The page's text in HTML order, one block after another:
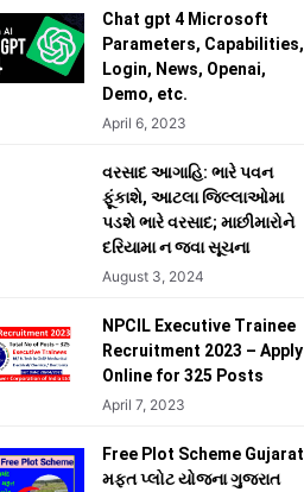
Chat gpt 4 Microsoft
Parameters, Capabilities,
Login, News, Openai,
Demo, etc.
April 6, 2023
વરસાદ આગાહિ: ભારે પવન
ફૂંકાશે, આટલા જિલ્લાઓમા
પડશે ભારે વરસાદ; માછીમારોને
દરિયામા ન જવા સૂચના
August 3, 2024
NPCIL Executive Trainee
Recruitment 2023 – Apply
Online for 325 Posts
April 7, 2023
Free Plot Scheme Gujarat |
મફત પ્લોટ યોજના ગુજરાત